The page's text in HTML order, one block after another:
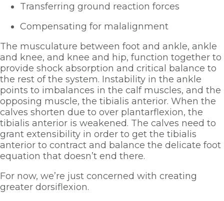
Transferring ground reaction forces
Compensating for malalignment
The musculature between foot and ankle, ankle
and knee, and knee and hip, function together to
provide shock absorption and critical balance to
the rest of the system. Instability in the ankle
points to imbalances in the calf muscles, and the
opposing muscle, the tibialis anterior. When the
calves shorten due to over plantarflexion, the
tibialis anterior is weakened. The calves need to
grant extensibility in order to get the tibialis
anterior to contract and balance the delicate foot
equation that doesn’t end there.
For now, we’re just concerned with creating
greater dorsiflexion.